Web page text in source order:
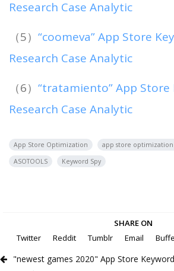
Research Case Analytic
（5） “coomeva” App Store
Research Case Analytic
（6） “tratamiento” App Store
Research Case Analytic
App Store Optimization app store optimization
ASOTOOLS
Keyword Spy
SHARE ON
Twitter
Reddit Tumblr Email
"newest games 2020" App Store